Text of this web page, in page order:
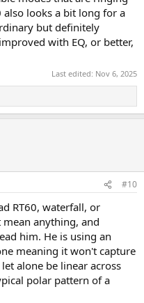
also looks a bit long for a
but definitely
with EQ, or better,
Last edited: Nov 6, 2025
#10
RT60, waterfall, or
anything, and
him. He is using an
meaning it won't capture
alone be linear across
polar pattern of a